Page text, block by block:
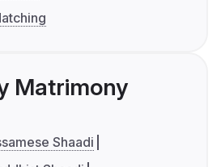
Matrimony
Shaadi